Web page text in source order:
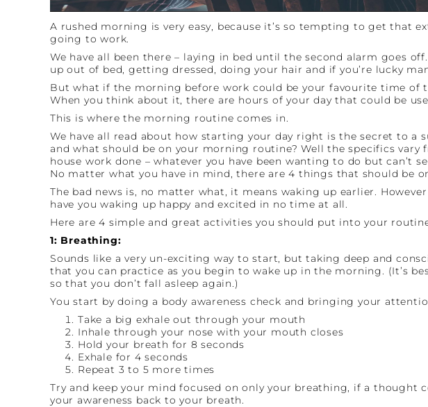
A rushed morning is very easy, because it’s so tempting to get that
going to work.
We have all been there – laying in bed until the second alarm goes
up out of bed, getting dressed, doing your hair and if you’re lucky
But what if the morning before work could be your favourite time of
When you think about it, there are hours of your day that could be
This is where the morning routine comes in.
We have all read about how starting your day right is the secret to a
and what should be on your morning routine? Well the specifics
house work done – whatever you have been wanting to do but can’t
No matter what you have in mind, there are 4 things that should be
The bad news is, no matter what, it means waking up earlier.
have you waking up happy and excited in no time at all.
Here are 4 simple and great activities you should put into your
1: Breathing:
Sounds like a very un-exciting way to start, but taking deep and
that you can practice as you begin to wake up in the morning. (It’s
so that you don’t fall asleep again.)
You start by doing a body awareness check and bringing your
Take a big exhale out through your mouth
Inhale through your nose with your mouth closes
Hold your breath for 8 seconds
Exhale for 4 seconds
Repeat 3 to 5 more times
Try and keep your mind focused on only your breathing, if a
your awareness back to your breath.